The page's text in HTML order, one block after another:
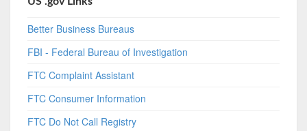
Better Business Bureaus
FBI - Federal Bureau of Investigation
FTC Complaint Assistant
FTC Consumer Information
FTC Do Not Call Registry